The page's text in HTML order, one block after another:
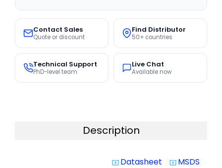
Contact Sales
Quote or discount
Find Distributor
50+ countries
Technical Support
PhD-level team
Live Chat
Available now
Description
system_update_alt Datasheet system_update_alt MSDS